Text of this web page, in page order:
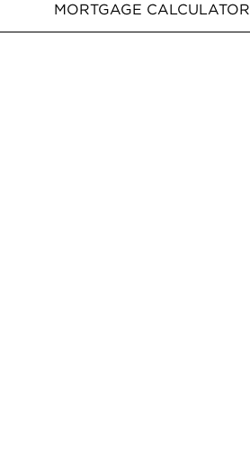
MORTGAGE CALCULATOR